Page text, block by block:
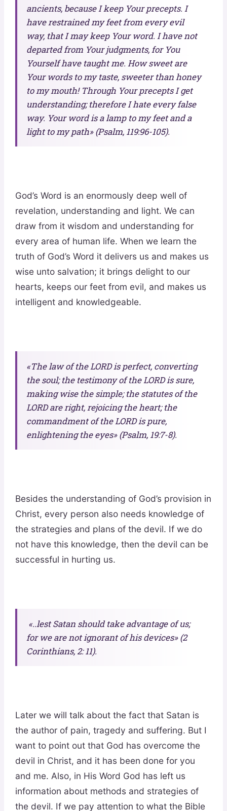
ancients, because I keep Your precepts. I
have restrained my feet from every evil
way, that I may keep Your word. I have not
departed from Your judgments, for You
Yourself have taught me. How sweet are
Your words to my taste, sweeter than honey
to my mouth! Through Your precepts I get
understanding; therefore I hate every false
way. Your word is a lamp to my feet and a
light to my path» (Psalm, 119:96-105).
God’s Word is an enormously deep well of
revelation, understanding and light. We can
draw from it wisdom and understanding for
every area of human life. When we learn the
truth of God’s Word it delivers us and makes us
wise unto salvation; it brings delight to our
hearts, keeps our feet from evil, and makes us
intelligent and knowledgeable.
«The law of the LORD is perfect, converting
the soul; the testimony of the LORD is sure,
making wise the simple; the statutes of the
LORD are right, rejoicing the heart; the
commandment of the LORD is pure,
enlightening the eyes» (Psalm, 19:7-8).
Besides the understanding of God’s provision in
Christ, every person also needs knowledge of
the strategies and plans of the devil. If we do
not have this knowledge, then the devil can be
successful in hurting us.
«..lest Satan should take advantage of us;
for we are not ignorant of his devices» (2
Corinthians, 2: 11).
Later we will talk about the fact that Satan is
the author of pain, tragedy and suffering. But I
want to point out that God has overcome the
devil in Christ, and it has been done for you
and me. Also, in His Word God has left us
information about methods and strategies of
the devil. If we pay attention to what the Bible